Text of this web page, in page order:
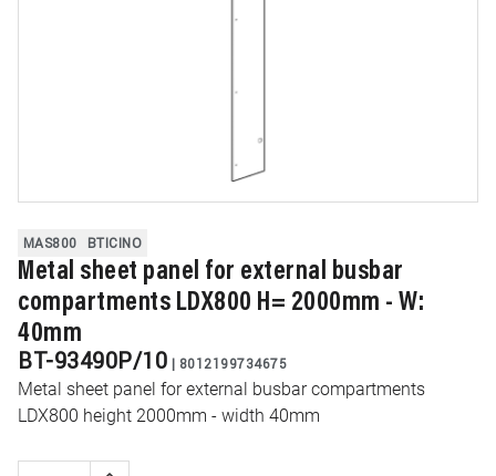
MAS800 BTICINO
Metal sheet panel for external busbar
compartments LDX800 H= 2000mm - W:
40mm
BT-93490P/10 | 8012199734675
Metal sheet panel for external busbar compartments
LDX800 height 2000mm - width 40mm